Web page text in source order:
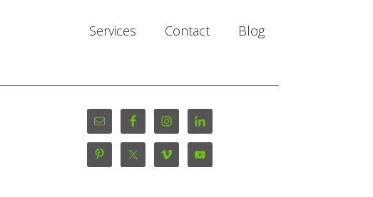
Services Contact Blog